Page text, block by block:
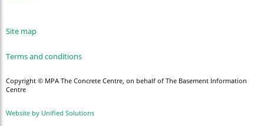
Site map
Terms and conditions
Copyright © MPA The Concrete Centre, on behalf of The Basement Information
Centre
Website by Unified Solutions